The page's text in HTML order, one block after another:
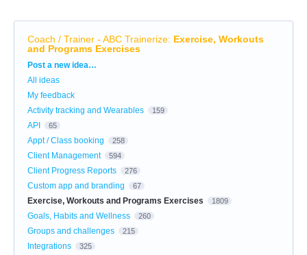
Coach / Trainer - ABC Trainerize: Exercise, Workouts
and Programs Exercises
Categories
Post a new idea…
All ideas
My feedback
Activity tracking and Wearables
159
API 65
Appt / Class booking 258
Client Management 594
Client Progress Reports 276
Custom app and branding 67
Exercise, Workouts and Programs Exercises 1809
Goals, Habits and Wellness 260
Groups and challenges 215
Integrations 325